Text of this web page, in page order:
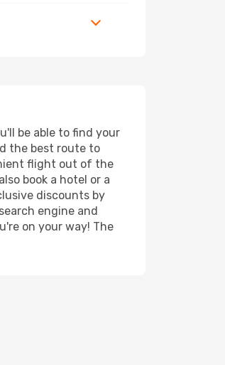
be able to find your
the best route to
flight out of the
book a hotel or a
discounts by
engine and
on your way! The